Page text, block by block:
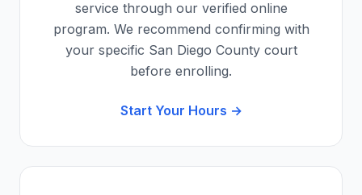
service through our verified online
program. We recommend confirming with
your specific San Diego Countycourt
before enrolling.
Start Your Hours →